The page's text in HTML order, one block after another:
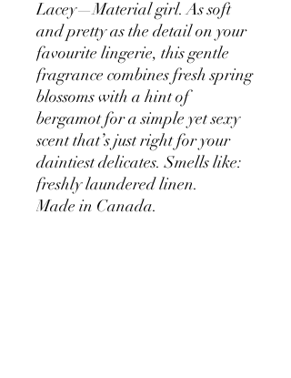
Lacey—Material girl. As soft
and pretty as the detail on your
favourite lingerie, this gentle
fragrance combines fresh spring
blossoms with a hint of
bergamot for a simple yet sexy
scent that’s just right for your
daintiest delicates. Smells like:
freshly laundered linen.
Made in Canada.